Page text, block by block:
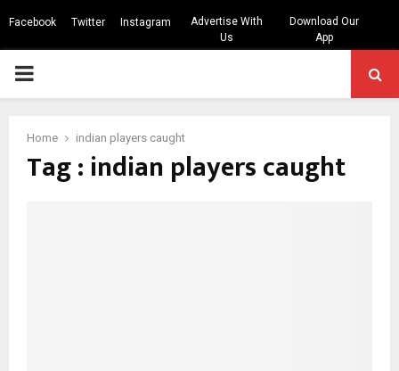
Facebook Twitter Instagram
Advertise With
Us
Download Our
App
PRIMARY
Home indian players caught
Tag : indian players caught